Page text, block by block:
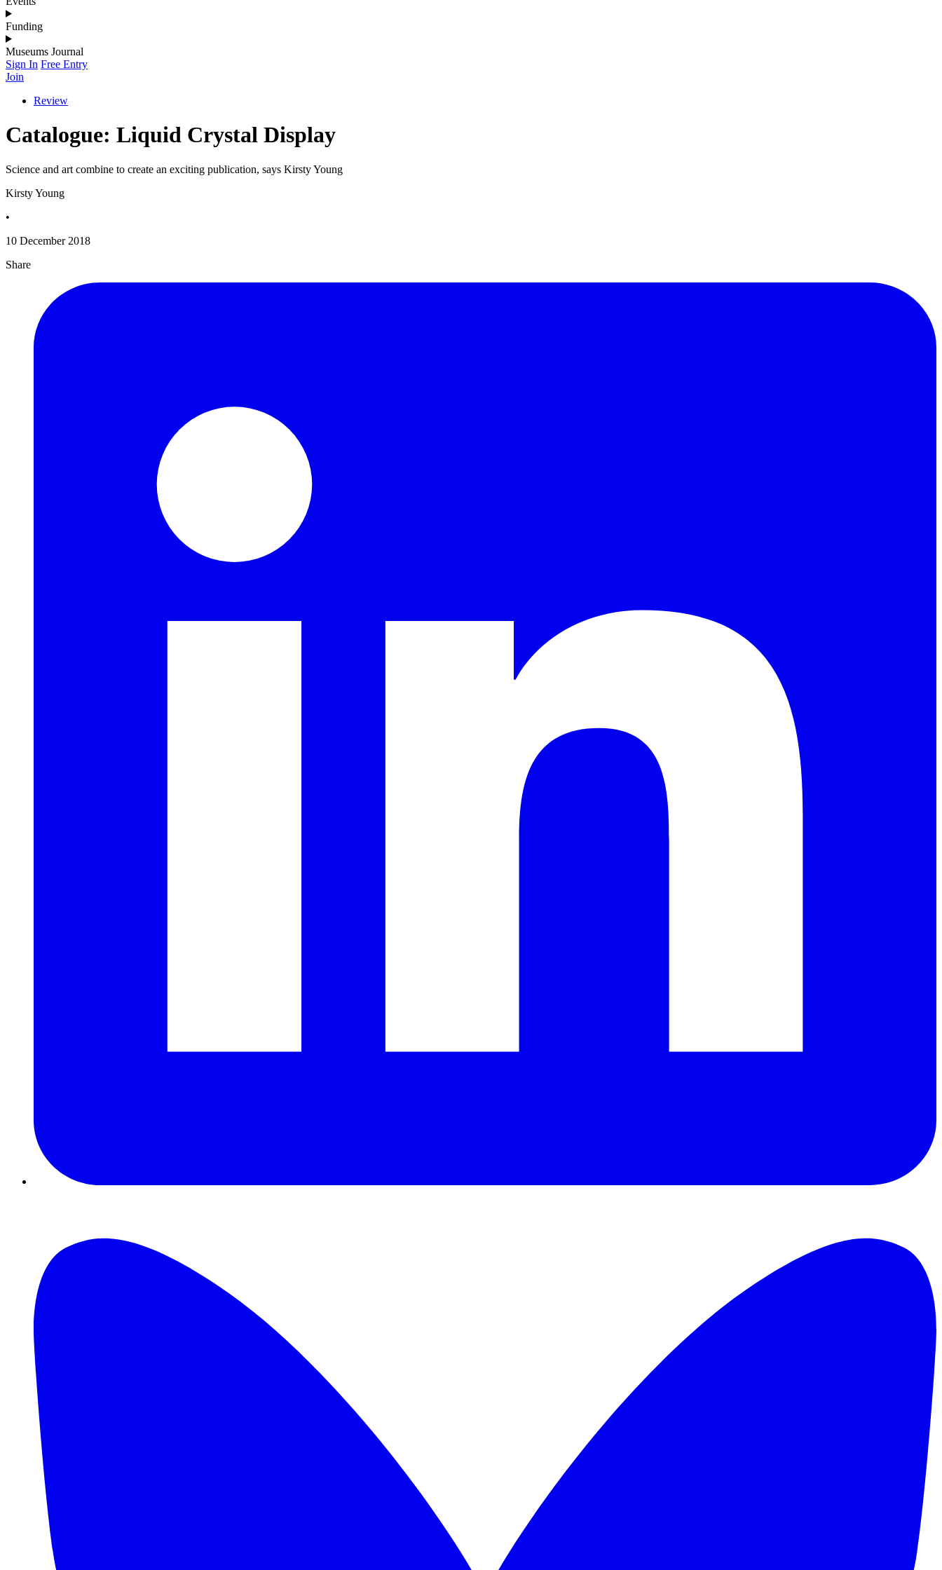
Funding
Museums Journal
Sign In Free Entry
Join
Review
Catalogue: Liquid Crystal Display
Science and art combine to create an exciting publication, says Kirsty Young
Kirsty Young
•
10 December 2018
Share